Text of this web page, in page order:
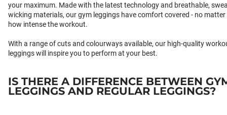
your maximum. Made with the latest technology and breathable,
wicking materials, our gym leggings have comfort covered - no matter
how intense the workout.
With a range of cuts and colourways available, our high-quality
leggings will inspire you to perform at your best.
IS THERE A DIFFERENCE BETWEEN
LEGGINGS AND REGULAR LEGGINGS?